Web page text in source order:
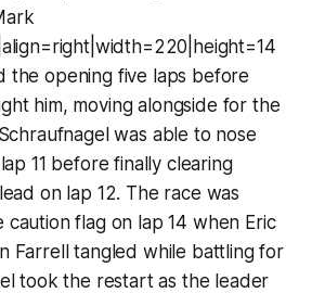
the opening five laps before
him, moving alongside for the
was able to nose
11 before finally clearing
on lap 12. The race was
flag on lap 14 when Eric
Farrell tangled while battling for
took the restart as the leader